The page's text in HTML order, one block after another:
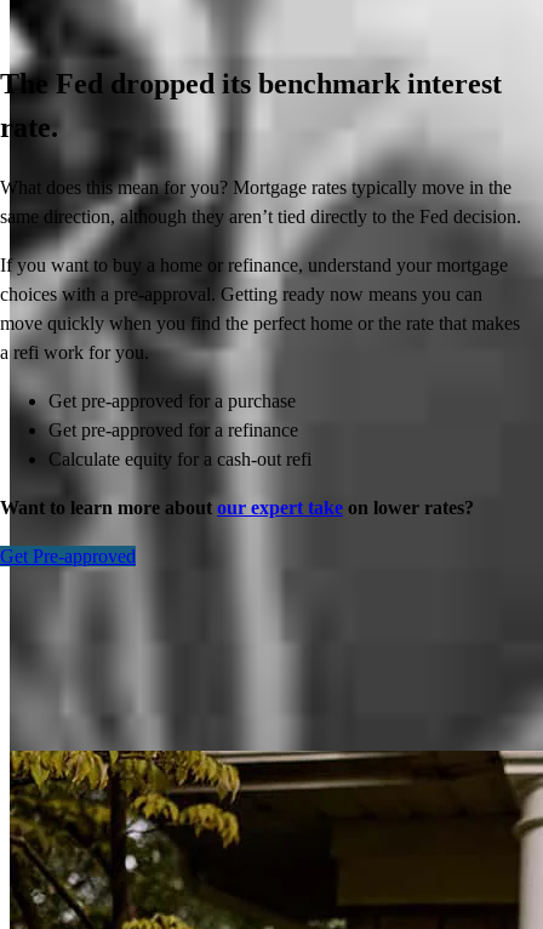
The Fed dropped its benchmark interest
rate.
What does this mean for you? Mortgage rates typically move in the
same direction, although they aren’t tied directly to the Fed decision.
If you want to buy a home or refinance, understand your mortgage
choices with a pre-approval. Getting ready now means you can
move quickly when you find the perfect home or the rate that makes
a refi work for you.
Get pre-approved for a purchase
Get pre-approved for a refinance
Calculate equity for a cash-out refi
Want to learn more about our expert take on lower rates?
Get Pre-approved
Inspiration for your home loan journey